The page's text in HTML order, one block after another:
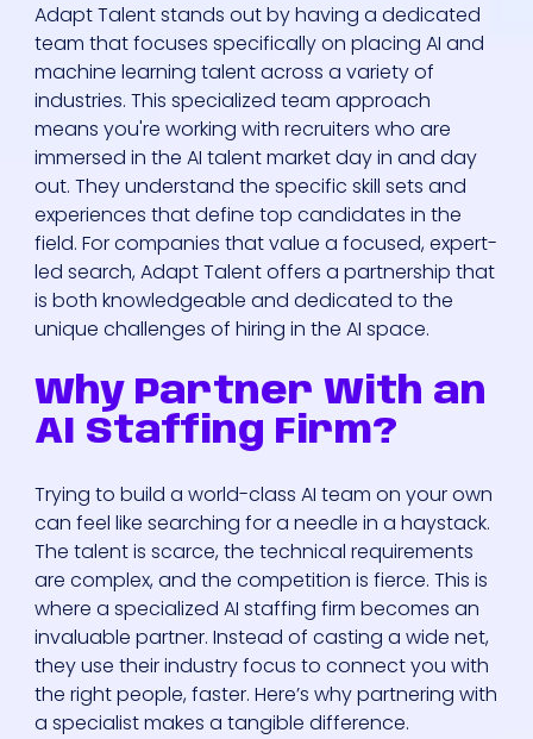
Adapt Talent stands out by having a dedicated
team that focuses specifically on placing AI and
machine learning talent across a variety of
industries. This specialized team approach
means you're working with recruiters who are
immersed in the AI talent market day in and day
out. They understand the specific skill sets and
experiences that define top candidates in the
field. For companies that value a focused, expert-
led search, Adapt Talent offers a partnership that
is both knowledgeable and dedicated to the
unique challenges of hiring in the AI space.
Why Partner With an
AI Staffing Firm?
Trying to build a world-class AI team on your own
can feel like searching for a needle in a haystack.
The talent is scarce, the technical requirements
are complex, and the competition is fierce. This is
where a specialized AI staffing firm becomes an
invaluable partner. Instead of casting a wide net,
they use their industry focus to connect you with
the right people, faster. Here’s why partnering with
a specialist makes a tangible difference.